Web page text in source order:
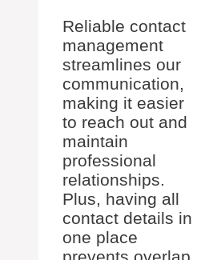
Reliable contact
management
streamlines our
communication,
making it easier
to reach out and
maintain
professional
relationships.
Plus, having all
contact details in
one place
prevents overlap